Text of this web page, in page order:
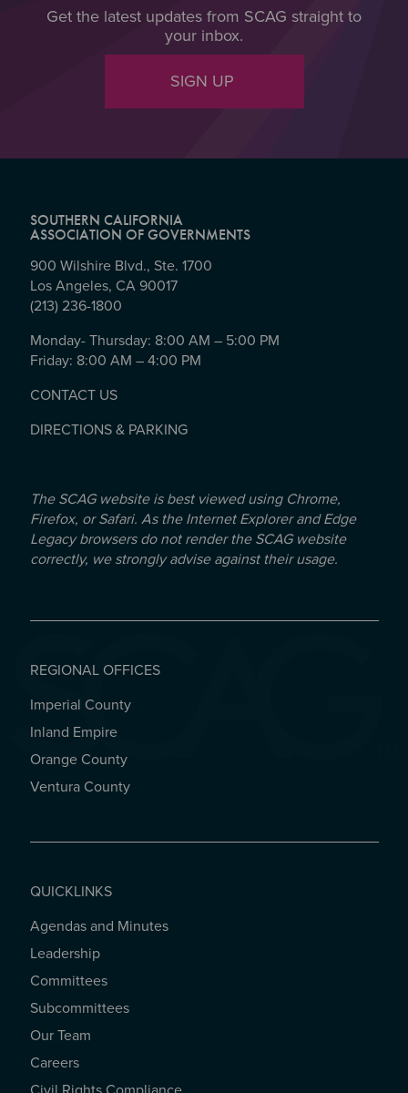
Get the latest updates from SCAG straight to
your inbox.
SIGN UP
SOUTHERN CALIFORNIA
ASSOCIATION OF GOVERNMENTS
900 Wilshire Blvd., Ste. 1700
Los Angeles, CA 90017
(213) 236-1800
Monday- Thursday: 8:00 AM – 5:00 PM
Friday: 8:00 AM – 4:00 PM
CONTACT US
DIRECTIONS & PARKING
The SCAG website is best viewed using Chrome,
Firefox, or Safari. As the Internet Explorer and Edge
Legacy browsers do not render the SCAG website
correctly, we strongly advise against their usage.
REGIONAL OFFICES
REGIONAL OFFICES
Imperial County
Inland Empire
Orange County
Ventura County
QUICKLINKS
QUICKLINKS
Agendas and Minutes
Leadership
Committees
Subcommittees
Our Team
Careers